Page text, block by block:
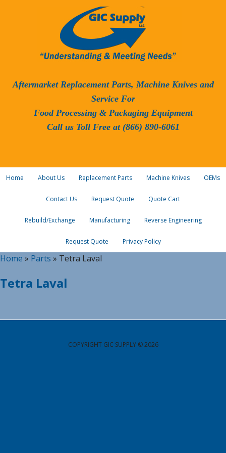
Aftermarket Replacement Parts, Machine Knives and
Service For
Food Processing & Packaging Equipment
Call us Toll Free at (866) 890-6061
Home About Us Replacement Parts Machine Knives OEMs
Contact Us Request Quote Quote Cart
Rebuild/Exchange Manufacturing Reverse Engineering
Request Quote Privacy Policy
Home » Parts » Tetra Laval
Tetra Laval
COPYRIGHT GIC SUPPLY © 2026